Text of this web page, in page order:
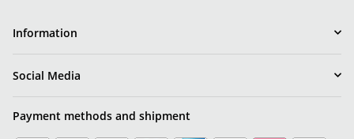
Information
Social Media
Payment methods and shipment